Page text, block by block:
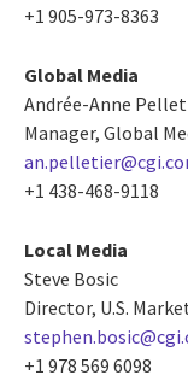
+1 905-973-8363
Global Media
Andrée-Anne
Manager, Global
+1 438-468-9118
Local Media
Steve Bosic
Director, U.S.
+1 978 569 6098